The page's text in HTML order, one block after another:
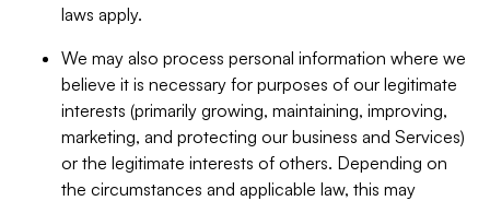
laws apply.
We may also process personal information where we
believe it is necessary for purposes of our legitimate
interests (primarily growing, maintaining, improving,
marketing, and protecting our business and Services)
or the legitimate interests of others. Depending on
the circumstances and applicable law, this may